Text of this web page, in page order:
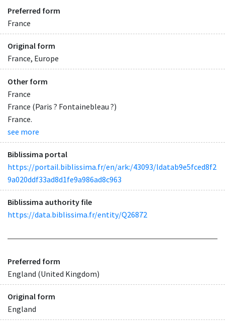
Preferred form
France
Original form
France, Europe
Other form
France
France (Paris ? Fontainebleau ?)
France.
see more
Biblissima portal
https://portail.biblissima.fr/en/ark:/43093/ldatab9e5fced8f2
9a020ddf33ad8d1fe9a986ad8c963
Biblissima authority file
https://data.biblissima.fr/entity/Q26872
Preferred form
England (United Kingdom)
Original form
England